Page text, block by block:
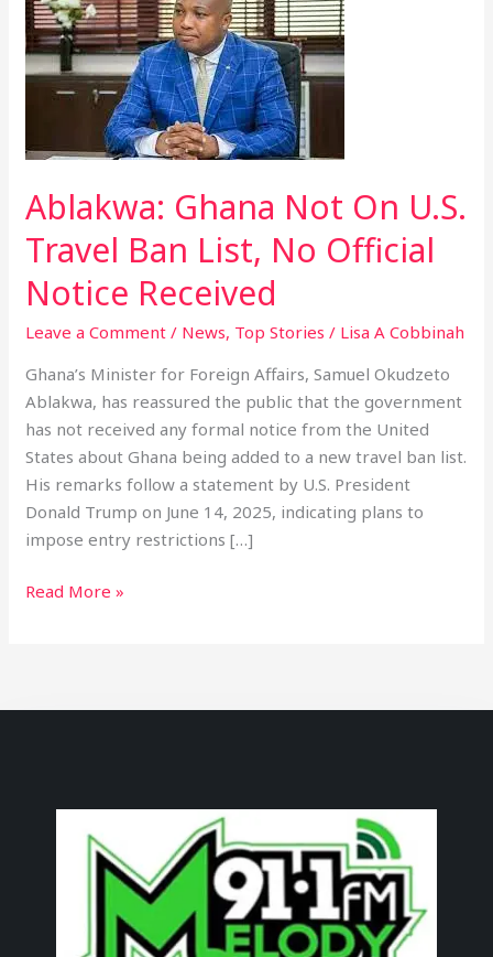
Ablakwa: Ghana Not On U.S.
Travel Ban List, No Official
Notice Received
Leave a Comment / News, Top Stories / Lisa A Cobbinah
Ghana’s Minister for Foreign Affairs, Samuel Okudzeto
Ablakwa, has reassured the public that the government
has not received any formal notice from the United
States about Ghana being added to a new travel ban list.
His remarks follow a statement by U.S. President
Donald Trump on June 14, 2025, indicating plans to
impose entry restrictions […]
Ghana
Not
On
U.S.
Ban
No
Notice
Received
Read More »